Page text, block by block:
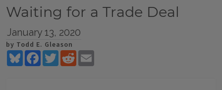
Waiting for a Trade Deal
January 13, 2020
by Todd E. Gleason
BlueskyFacebookTwitterReddit